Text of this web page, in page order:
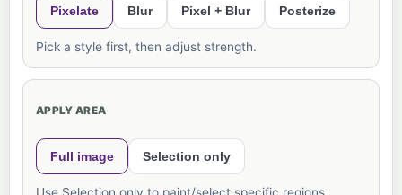
Pixelate Blur Pixel + Blur Posterize
Pick a style first, then adjust strength.
APPLY AREA
Full image Selection only